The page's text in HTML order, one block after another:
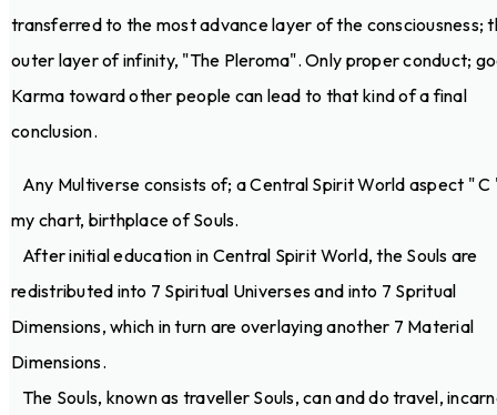
transferred to the most advance layer of the consciousness;
outer layer of infinity, "The Pleroma". Only proper conduct;
Karma toward other people can lead to that kind of a final
conclusion.
Any Multiverse consists of; a Central Spirit World aspect " C
my chart, birthplace of Souls.
After initial education in Central Spirit World, the Souls are
redistributed into 7 Spiritual Universes and into 7 Spritual
Dimensions, which in turn are overlaying another 7 Material
Dimensions.
The Souls, known as traveller Souls, can and do travel,